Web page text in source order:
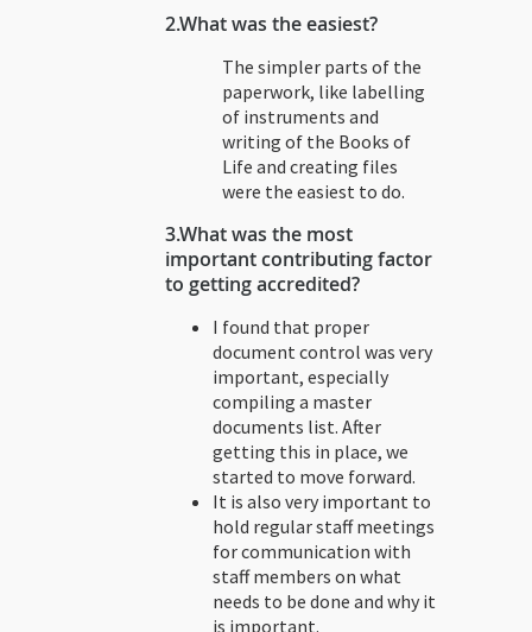
2.What was the easiest?
The simpler parts of the
paperwork, like labelling
of instruments and
writing of the Books of
Life and creating files
were the easiest to do.
3.What was the most
important contributing factor
to getting accredited?
I found that proper
document control was very
important, especially
compiling a master
documents list. After
getting this in place, we
started to move forward.
It is also very important to
hold regular staff meetings
for communication with
staff members on what
needs to be done and why it
is important.